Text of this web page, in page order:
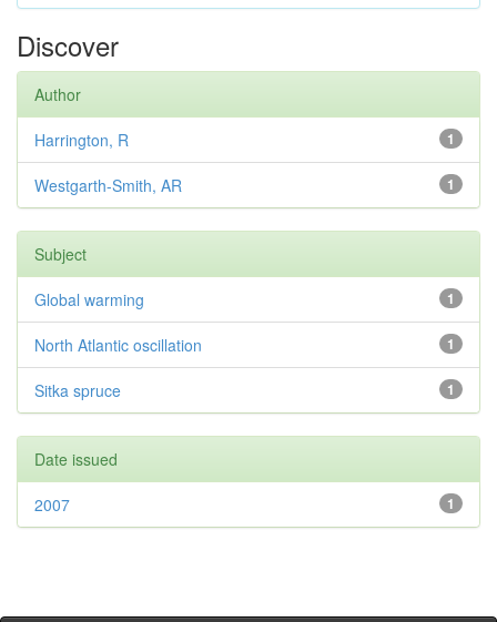
Discover
Author
1
Harrington, R
1
Westgarth-Smith, AR
Subject
1
Global warming
1
North Atlantic oscillation
1
Sitka spruce
Date issued
1
2007